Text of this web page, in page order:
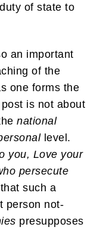
of state to
an important
of the
one forms the
is not about
national
level.
you, Love your
persecute
such a
person not-
presupposes